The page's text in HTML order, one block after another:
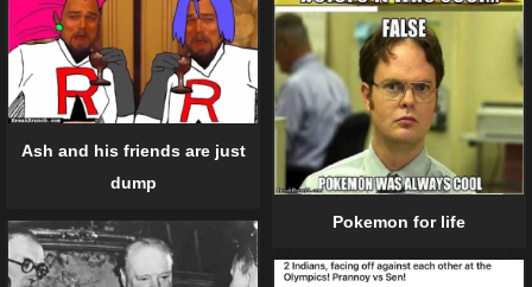
Pokemon for life
Ash and his friends are just
dump